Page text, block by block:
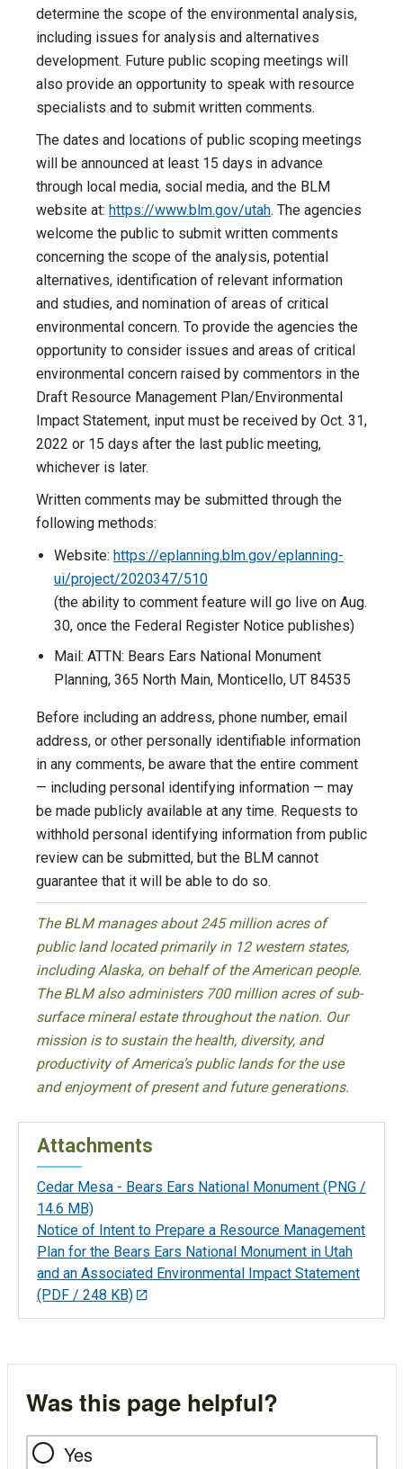
determine the scope of the environmental analysis,
including issues for analysis and alternatives
development. Future public scoping meetings will
also provide an opportunity to speak with resource
specialists and to submit written comments.
The dates and locations of public scoping meetings
will be announced at least 15 days in advance
through local media, social media, and the BLM
website at: https://www.blm.gov/utah. The agencies
welcome the public to submit written comments
concerning the scope of the analysis, potential
alternatives, identification of relevant information
and studies, and nomination of areas of critical
environmental concern. To provide the agencies the
opportunity to consider issues and areas of critical
environmental concern raised by commentors in the
Draft Resource Management Plan/Environmental
Impact Statement, input must be received by Oct. 31,
2022 or 15 days after the last public meeting,
whichever is later.
Written comments may be submitted through the
following methods:
Website: https://eplanning.blm.gov/eplanning-
ui/project/2020347/510
(the ability to comment feature will go live on Aug.
30, once the Federal Register Notice publishes)
Mail: ATTN: Bears Ears National Monument
Planning, 365 North Main, Monticello, UT 84535
Before including an address, phone number, email
address, or other personally identifiable information
in any comments, be aware that the entire comment
— including personal identifying information — may
be made publicly available at any time. Requests to
withhold personal identifying information from public
review can be submitted, but the BLM cannot
guarantee that it will be able to do so.
The BLM manages about 245 million acres of
public land located primarily in 12 western states,
including Alaska, on behalf of the American people.
The BLM also administers 700 million acres of sub-
surface mineral estate throughout the nation. Our
mission is to sustain the health, diversity, and
productivity of America’s public lands for the use
and enjoyment of present and future generations.
Attachments
Cedar Mesa - Bears Ears National Monument (PNG /
14.6 MB)
Notice of Intent to Prepare a Resource Management
Plan for the Bears Ears National Monument in Utah
and an Associated Environmental Impact Statement
(PDF / 248 KB)
Was this page helpful?
Yes